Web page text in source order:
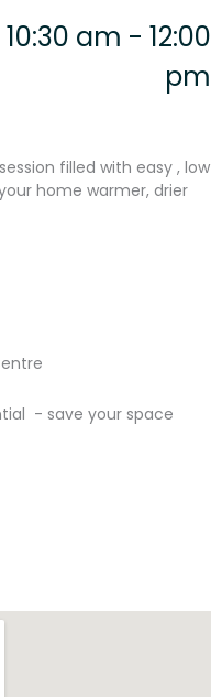
10:30 am - 12:00
pm
filled with easy , low
home warmer, drier
- save your space